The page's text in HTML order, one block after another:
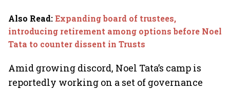
Also Read:Expanding board of trustees,
introducing retirement among options before Noel
Tata to counter dissent in Trusts
Amid growing discord, Noel Tata’s camp is
reportedly working on a set of governance